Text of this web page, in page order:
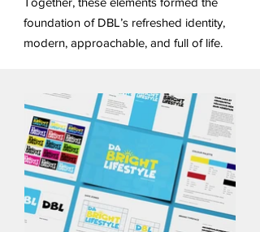
foundation of DBL’s refreshed identity,
modern, approachable, and full of life.